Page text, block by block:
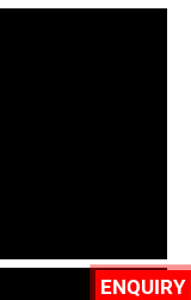
ENQUIRY